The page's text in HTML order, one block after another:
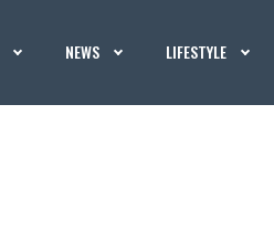
NEWS LIFESTYLE